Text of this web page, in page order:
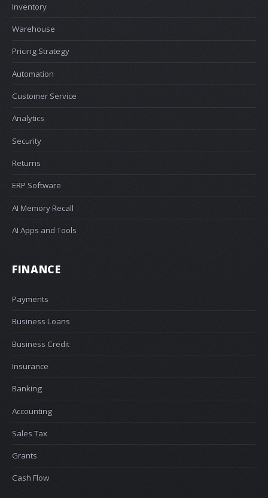
Inventory
Warehouse
Pricing Strategy
Automation
Customer Service
Analytics
Security
Returns
ERP Software
AI Memory Recall
AI Apps and Tools
FINANCE
Payments
Business Loans
Business Credit
Insurance
Banking
Accounting
Sales Tax
Grants
Cash Flow